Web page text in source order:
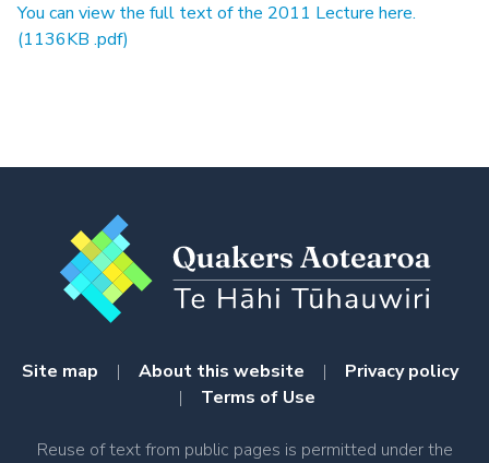
You can view the full text of the 2011 Lecture here.
(1136KB .pdf)
Site map | About this website | Privacy policy
| Terms of Use
Reuse of text from public pages is permitted under the